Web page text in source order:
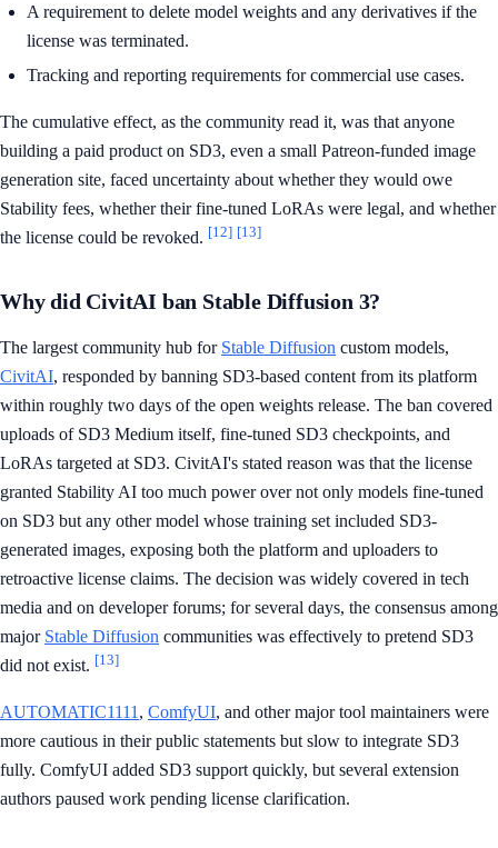
A requirement to delete model weights and any derivatives if the
license was terminated.
Tracking and reporting requirements for commercial use cases.
The cumulative effect, as the community read it, was that anyone
building a paid product on SD3, even a small Patreon-funded image
generation site, faced uncertainty about whether they would owe
Stability fees, whether their fine-tuned LoRAs were legal, and whether
the license could be revoked. [12] [13]
Why did CivitAI ban Stable Diffusion 3?
The largest community hub for Stable Diffusion custom models,
CivitAI, responded by banning SD3-based content from its platform
within roughly two days of the open weights release. The ban covered
uploads of SD3 Medium itself, fine-tuned SD3 checkpoints, and
LoRAs targeted at SD3. CivitAI's stated reason was that the license
granted Stability AI too much power over not only models fine-tuned
on SD3 but any other model whose training set included SD3-
generated images, exposing both the platform and uploaders to
retroactive license claims. The decision was widely covered in tech
media and on developer forums; for several days, the consensus among
major Stable Diffusion communities was effectively to pretend SD3
did not exist. [13]
AUTOMATIC1111 , ComfyUI, and other major tool maintainers were
more cautious in their public statements but slow to integrate SD3
fully. ComfyUI added SD3 support quickly, but several extension
authors paused work pending license clarification.